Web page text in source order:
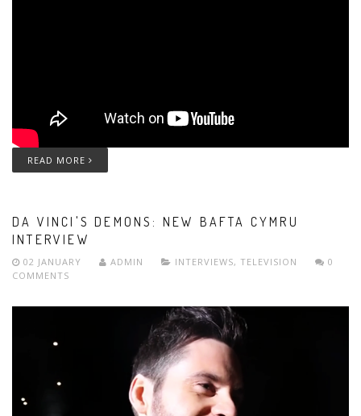
READ MORE
DA VINCI'S DEMONS: NEW BAFTA CYMRU
INTERVIEW
02 JANUARY ADMIN INTERVIEWS, TELEVISION
0
COMMENTS